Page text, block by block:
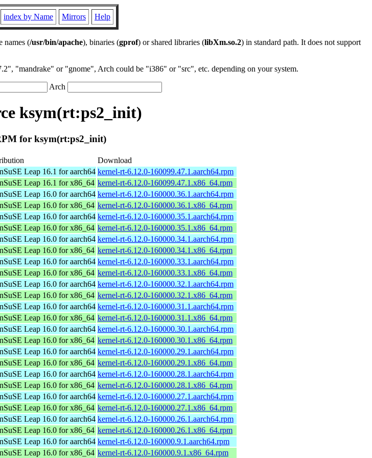
index by Name Mirrors Help
names (/usr/bin/apache), binaries (gprof) or shared libraries (libXm.so.2) in standard path. It does not support
"mandrake" or "gnome", Arch could be "i386" or "src", etc. depending on your system.
Arch
ksym(rt:ps2_init)
for ksym(rt:ps2_init)
Download
Leap 16.1 for aarch64 kernel-rt-6.12.0-160099.47.1.aarch64.rpm
Leap 16.1 for x86_64 kernel-rt-6.12.0-160099.47.1.x86_64.rpm
Leap 16.0 for aarch64 kernel-rt-6.12.0-160000.36.1.aarch64.rpm
Leap 16.0 for x86_64 kernel-rt-6.12.0-160000.36.1.x86_64.rpm
Leap 16.0 for aarch64 kernel-rt-6.12.0-160000.35.1.aarch64.rpm
Leap 16.0 for x86_64 kernel-rt-6.12.0-160000.35.1.x86_64.rpm
Leap 16.0 for aarch64 kernel-rt-6.12.0-160000.34.1.aarch64.rpm
Leap 16.0 for x86_64 kernel-rt-6.12.0-160000.34.1.x86_64.rpm
Leap 16.0 for aarch64 kernel-rt-6.12.0-160000.33.1.aarch64.rpm
Leap 16.0 for x86_64 kernel-rt-6.12.0-160000.33.1.x86_64.rpm
Leap 16.0 for aarch64 kernel-rt-6.12.0-160000.32.1.aarch64.rpm
Leap 16.0 for x86_64 kernel-rt-6.12.0-160000.32.1.x86_64.rpm
Leap 16.0 for aarch64 kernel-rt-6.12.0-160000.31.1.aarch64.rpm
Leap 16.0 for x86_64 kernel-rt-6.12.0-160000.31.1.x86_64.rpm
Leap 16.0 for aarch64 kernel-rt-6.12.0-160000.30.1.aarch64.rpm
Leap 16.0 for x86_64 kernel-rt-6.12.0-160000.30.1.x86_64.rpm
Leap 16.0 for aarch64 kernel-rt-6.12.0-160000.29.1.aarch64.rpm
Leap 16.0 for x86_64 kernel-rt-6.12.0-160000.29.1.x86_64.rpm
Leap 16.0 for aarch64 kernel-rt-6.12.0-160000.28.1.aarch64.rpm
Leap 16.0 for x86_64 kernel-rt-6.12.0-160000.28.1.x86_64.rpm
Leap 16.0 for aarch64 kernel-rt-6.12.0-160000.27.1.aarch64.rpm
Leap 16.0 for x86_64 kernel-rt-6.12.0-160000.27.1.x86_64.rpm
Leap 16.0 for aarch64 kernel-rt-6.12.0-160000.26.1.aarch64.rpm
Leap 16.0 for x86_64 kernel-rt-6.12.0-160000.26.1.x86_64.rpm
Leap 16.0 for aarch64 kernel-rt-6.12.0-160000.9.1.aarch64.rpm
Leap 16.0 for x86_64 kernel-rt-6.12.0-160000.9.1.x86_64.rpm